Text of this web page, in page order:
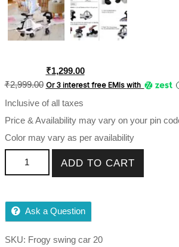
₹2,999.00
Original
price
₹2,999.00.
₹1,299.00
Or 3 interest free EMIs with
Inclusive of all taxes
Price & Availability may vary on your pin
Color may vary as per availability
Light quantityADD TO CART
Ask a Question
SKU: Frogy swing car 20